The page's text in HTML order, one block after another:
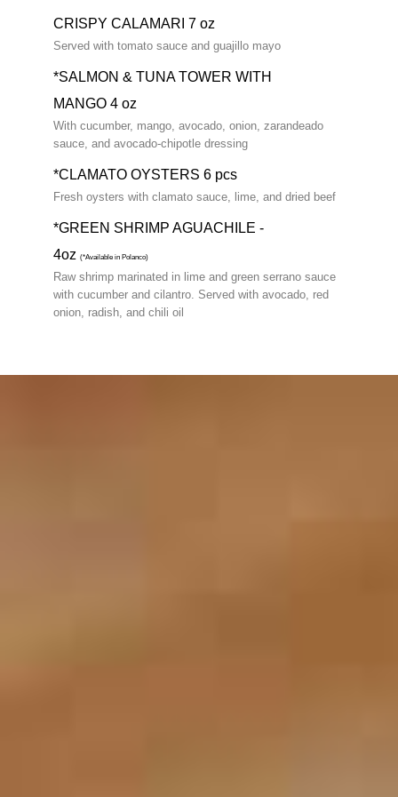
CRISPY CALAMARI 7 oz
Served with tomato sauce and guajillo mayo
*SALMON & TUNA TOWER WITH
MANGO 4 oz
With cucumber, mango, avocado, onion, zarandeado
sauce, and avocado-chipotle dressing
*CLAMATO OYSTERS 6 pcs
Fresh oysters with clamato sauce, lime, and dried beef
*GREEN SHRIMP AGUACHILE -
4oz (*Available in Polanco)
Raw shrimp marinated in lime and green serrano sauce
with cucumber and cilantro. Served with avocado, red
onion, radish, and chili oil